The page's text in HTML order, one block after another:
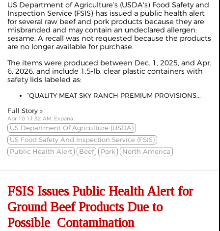
US Department of Agriculture’s (USDA's) Food Safety and
Inspection Service (FSIS) has issued a public health alert
for several raw beef and pork products because they are
misbranded and may contain an undeclared allergen:
sesame. A recall was not requested because the products
are no longer available for purchase.
The items were produced between Dec. 1, 2025, and Apr.
6, 2026, and include 1.5‑lb. clear plastic containers with
safety lids labeled as:
“QUALITY MEAT SKY RANCH PREMIUM PROVISIONS...
Full Story »
Apr 10 11:32 AM, Expana
US Department Of Agriculture (USDA)
US Food Safety And Inspection Service (FSIS)
Public Health Alert
Beef Pork North America
FSIS Issues Public Health Alert for
Ground Beef Products Due to
Possible Contamination